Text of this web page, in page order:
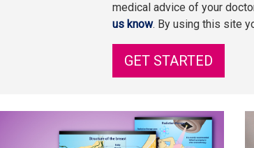
medical advice of your
us know. By using this site
GET STARTED